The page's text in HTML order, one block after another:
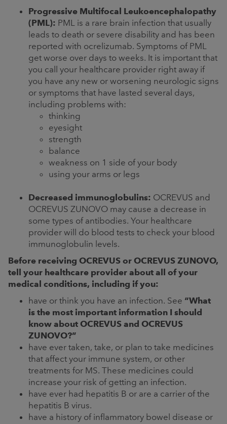
Progressive Multifocal Leukoencephalopathy
(PML): PML is a rare brain infection that usually
leads to death or severe disability and has been
reported with ocrelizumab. Symptoms of PML
get worse over days to weeks. It is important that
you call your healthcare provider right away if
you have any new or worsening neurologic signs
or symptoms that have lasted several days,
including problems with:
thinking
eyesight
strength
balance
weakness on 1 side of your body
using your arms or legs
Decreased immunoglobulins: OCREVUS and
OCREVUS ZUNOVO may cause a decrease in
some types of antibodies. Your healthcare
provider will do blood tests to check your blood
immunoglobulin levels.
Before receiving OCREVUS or OCREVUS ZUNOVO,
tell your healthcare provider about all of your
medical conditions, including if you:
have or think you have an infection. See “What
is the most important information I should
know about OCREVUS and OCREVUS
ZUNOVO?”
have ever taken, take, or plan to take medicines
that affect your immune system, or other
treatments for MS. These medicines could
increase your risk of getting an infection.
have ever had hepatitis B or are a carrier of the
hepatitis B virus.
have a history of inflammatory bowel disease or